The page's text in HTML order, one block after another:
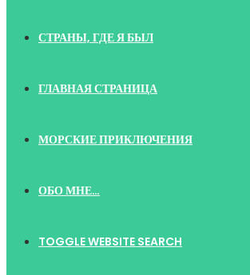
СТРАНЫ, ГДЕ Я БЫЛ
ГЛАВНАЯ СТРАНИЦА
МОРСКИЕ ПРИКЛЮЧЕНИЯ
ОБО МНЕ…
TOGGLE WEBSITE SEARCH